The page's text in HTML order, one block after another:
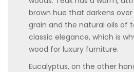
brown hue that darkens
grain and the natural oils of
classic elegance, which is
wood for luxury furniture.
Eucalyptus, on the other